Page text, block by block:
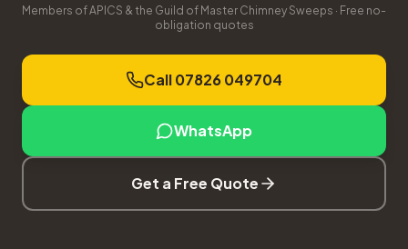
Members of APICS & the Guild of Master Chimney Sweeps · Free no-
obligation quotes
Call 07826 049704
WhatsApp
Get a Free Quote